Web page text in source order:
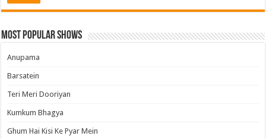
Most Popular Shows
Anupama
Barsatein
Teri Meri Dooriyan
Kumkum Bhagya
Ghum Hai Kisi Ke Pyar Mein